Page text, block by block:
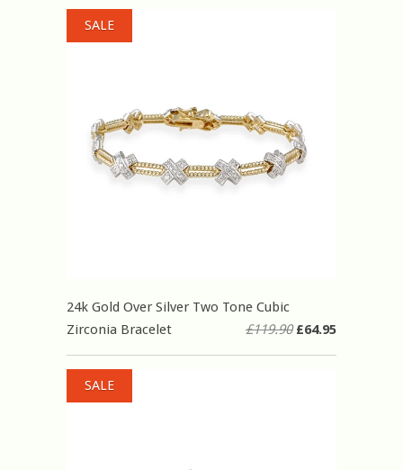
24k Gold Over Silver Two Tone Cubic
Zirconia Bracelet
£119.90£64.95
SALE
SALE